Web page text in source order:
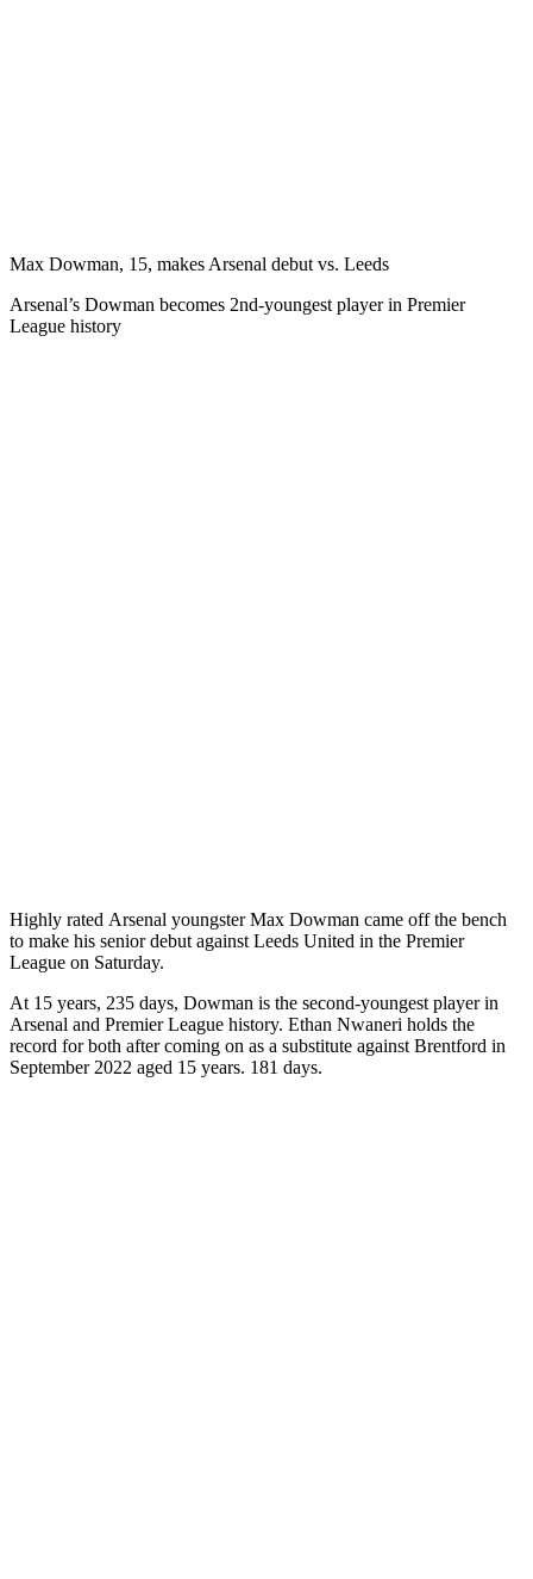
Max Dowman, 15, makes Arsenal debut vs. Leeds
Arsenal’s Dowman becomes 2nd-youngest player in Premier
League history
Highly rated Arsenal youngster Max Dowman came off the bench
to make his senior debut against Leeds United in the Premier
League on Saturday.
At 15 years, 235 days, Dowman is the second-youngest player in
Arsenal and Premier League history. Ethan Nwaneri holds the
record for both after coming on as a substitute against Brentford in
September 2022 aged 15 years. 181 days.